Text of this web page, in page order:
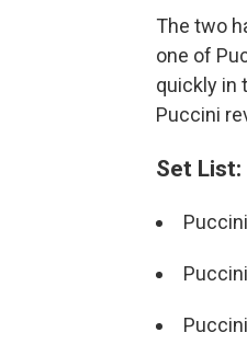
The two
one of
quickly in
Puccini
Set List: